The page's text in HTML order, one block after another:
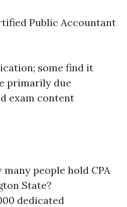
Public Accountant
some find it
primarily due
exam content
people hold CPA
State?
dedicated